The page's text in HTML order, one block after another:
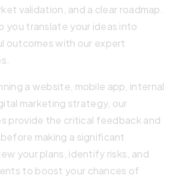
validation, and a clear roadmap.
you translate your ideas into
outcomes with our expert
a website, mobile app, internal
marketing strategy, our
provide the critical feedback and
making a significant
your plans, identify risks, and
to boost your chances of